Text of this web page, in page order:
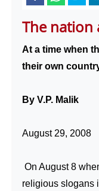
The nation
At a time when
their own
By V.P. Malik
August 29, 2008
On August 8
religious slogans